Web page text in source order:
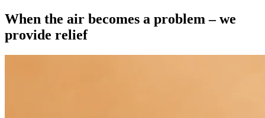
When the air becomes a problem – we
provide relief